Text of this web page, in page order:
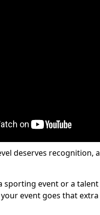
deserves recognition,
sporting event or a
event goes that